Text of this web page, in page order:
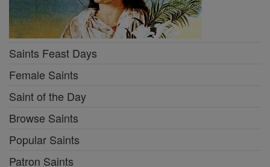
Saints Feast Days
Female Saints
Saint of the Day
Browse Saints
Popular Saints
Patron Saints